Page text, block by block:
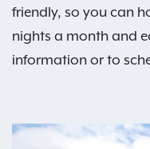
friendly, so you can
nights a month and
information or to